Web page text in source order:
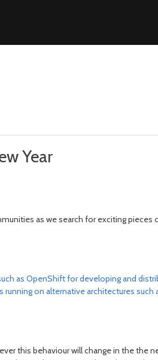
Year
as we search for exciting
as OpenShift for developing and
on alternative architectures such
this behaviour will change in the the